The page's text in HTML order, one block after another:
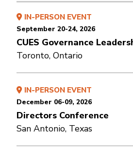
IN-PERSON EVENT
September 20-24, 2026
CUES Governance
Toronto, Ontario
IN-PERSON EVENT
December 06-09, 2026
Directors Conference
San Antonio, Texas